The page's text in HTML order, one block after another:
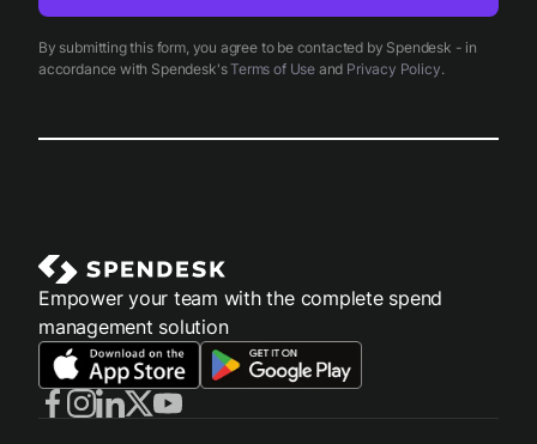
By submitting this form, you agree to be contacted by Spendesk - in
accordance with Spendesk'sTerms of Useand Privacy Policy.
Empower your team with the complete spend
management solution